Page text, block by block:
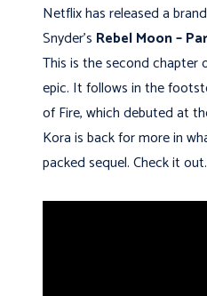
Netflix has released a
Snyder’s Rebel Moon –
This is the second chapter
epic. It follows in the
of Fire, which debuted at
Kora is back for more in
packed sequel. Check it out.